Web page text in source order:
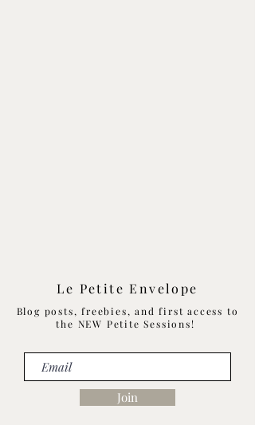
Le Petite Envelope
Blog posts, freebies, and first access to
the NEW Petite Sessions!
Join